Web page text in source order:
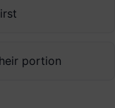
portion